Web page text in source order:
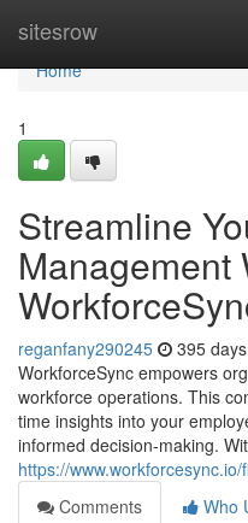
sitesrow
Home
Home
1
Streamline
Management
reganfany290245 395
WorkforceSync empowers
workforce operations. This
time insights into your
informed decision-making.
https://
Comments
Who